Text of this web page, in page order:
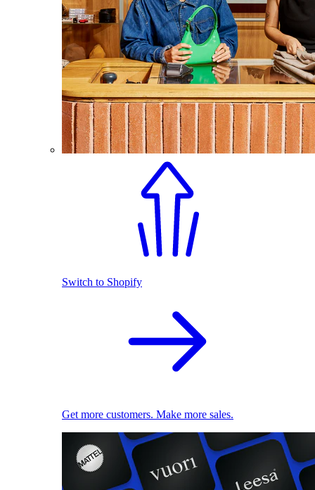
Switch to Shopify
Get more customers. Make more sales.